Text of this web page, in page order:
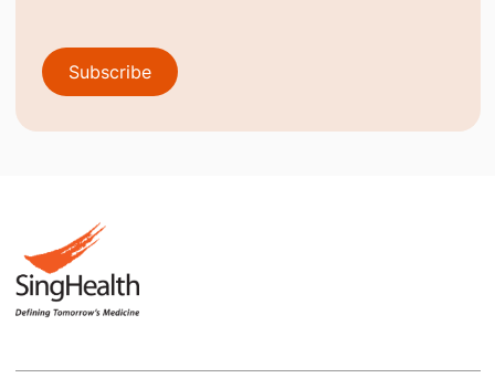
Subscribe